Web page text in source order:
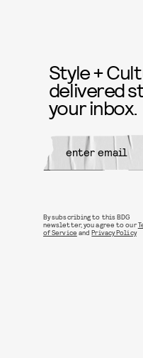
Style +
delivered
your inbox.
By subscribing to this BDG
newsletter, you agree to our
of Service andPrivacy Policy